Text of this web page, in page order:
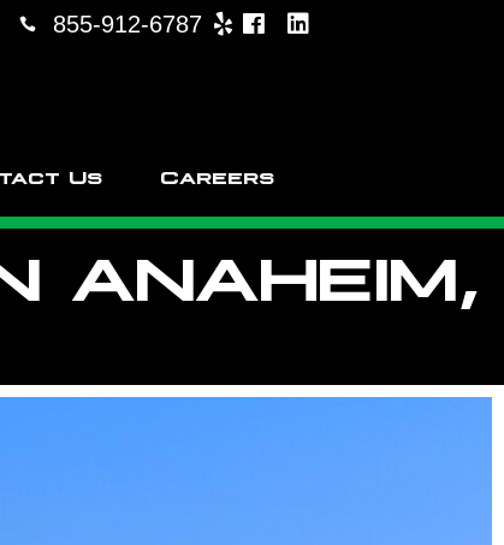
855-912-6787
Us Careers
ANAHEIM,